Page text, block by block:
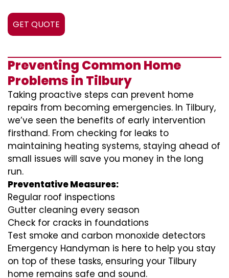
GET QUOTE
Preventing Common Home
Problems in Tilbury
Taking proactive steps can prevent home
repairs from becoming emergencies. In Tilbury,
we’ve seen the benefits of early intervention
firsthand. From checking for leaks to
maintaining heating systems, staying ahead of
small issues will save you money in the long
run.
Preventative Measures:
Regular roof inspections
Gutter cleaning every season
Check for cracks in foundations
Test smoke and carbon monoxide detectors
Emergency Handyman is here to help you stay
on top of these tasks, ensuring your Tilbury
home remains safe and sound.